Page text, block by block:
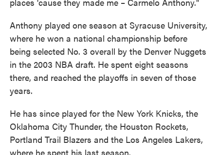
Anthony played one season at Syracuse University,
where he won a national championship before
being selected No. 3 overall by the Denver Nuggets
in the 2003 NBA draft. He spent eight seasons
there, and reached the playoffs in seven of those
years.
He has since played for the New York Knicks, the
Oklahoma City Thunder, the Houston Rockets,
Portland Trail Blazers and the Los Angeles Lakers,
where he spent his last season.